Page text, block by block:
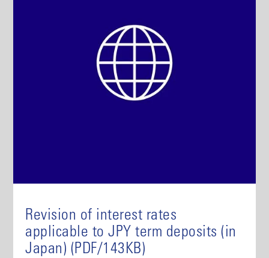
Revision of interest rates
applicable to JPY term deposits (in
Japan) (PDF/143KB)